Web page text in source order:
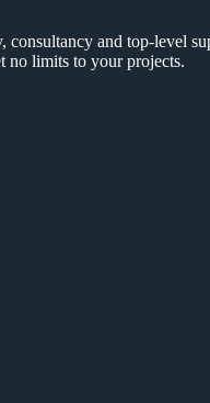
consultancy and top-level
no limits to your projects.